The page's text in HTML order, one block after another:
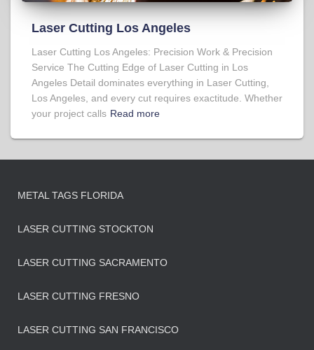
Laser Cutting Los Angeles
Laser Cutting Los Angeles: Precision Work & Precision
Service The Cutting Edge of Laser Cutting in Los
Angeles Detail dominates everything in Laser Cutting,
Los Angeles, and every cut requires exactitude. Whether
your project calls Read more
METAL TAGS FLORIDA
LASER CUTTING STOCKTON
LASER CUTTING SACRAMENTO
LASER CUTTING FRESNO
LASER CUTTING SAN FRANCISCO